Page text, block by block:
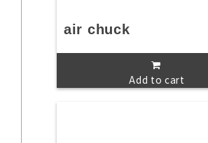
air chuck
Add to cart